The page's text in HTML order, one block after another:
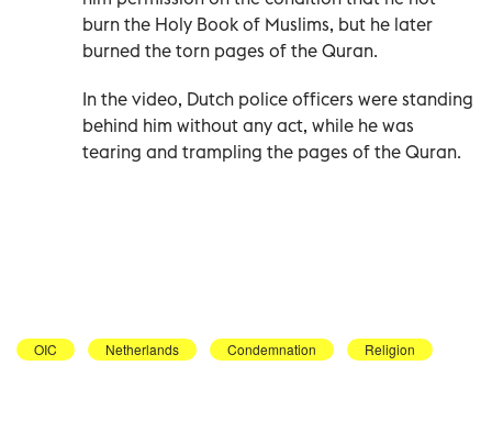
burn the Holy Book of Muslims, but he later
burned the torn pages of the Quran.
In the video, Dutch police officers were standing
behind him without any act, while he was
tearing and trampling the pages of the Quran.
OIC Netherlands Condemnation Religion